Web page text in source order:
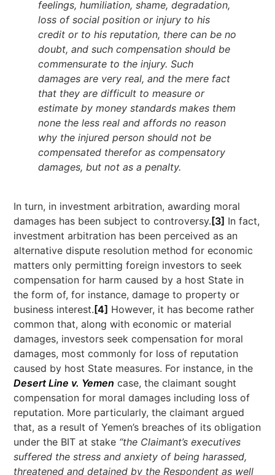
feelings, humiliation, shame, degradation,
loss of social position or injury to his
credit or to his reputation, there can be no
doubt, and such compensation should be
commensurate to the injury. Such
damages are very real, and the mere fact
that they are difficult to measure or
estimate by money standards makes them
none the less real and affords no reason
why the injured person should not be
compensated therefor as compensatory
damages, but not as a penalty.
In turn, in investment arbitration, awarding moral
damages has been subject to controversy. [3] In fact,
investment arbitration has been perceived as an
alternative dispute resolution method for economic
matters only permitting foreign investors to seek
compensation for harm caused by a host State in
the form of, for instance, damage to property or
business interest. [4] However, it has become rather
common that, along with economic or material
damages, investors seek compensation for moral
damages, most commonly for loss of reputation
caused by host State measures. For instance, in the
Desert Line v. Yemen case, the claimant sought
compensation for moral damages including loss of
reputation. More particularly, the claimant argued
that, as a result of Yemen’s breaches of its obligation
under the BIT at stake “the Claimant’s executives
suffered the stress and anxiety of being harassed,
threatened and detained by the Respondent as well